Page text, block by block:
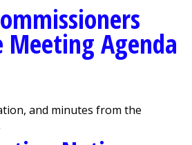
Meeting Agenda
and minutes from the